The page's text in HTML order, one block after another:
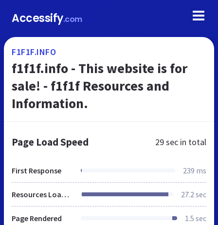
Accessify.com
F1F1F.INFO
f1f1f.info - This website is for
sale! - f1f1f Resources and
Information.
Page Load Speed 29 sec in total
First Response 239 ms
Resources Loaded 27.2 sec
Page Rendered 1.5 sec